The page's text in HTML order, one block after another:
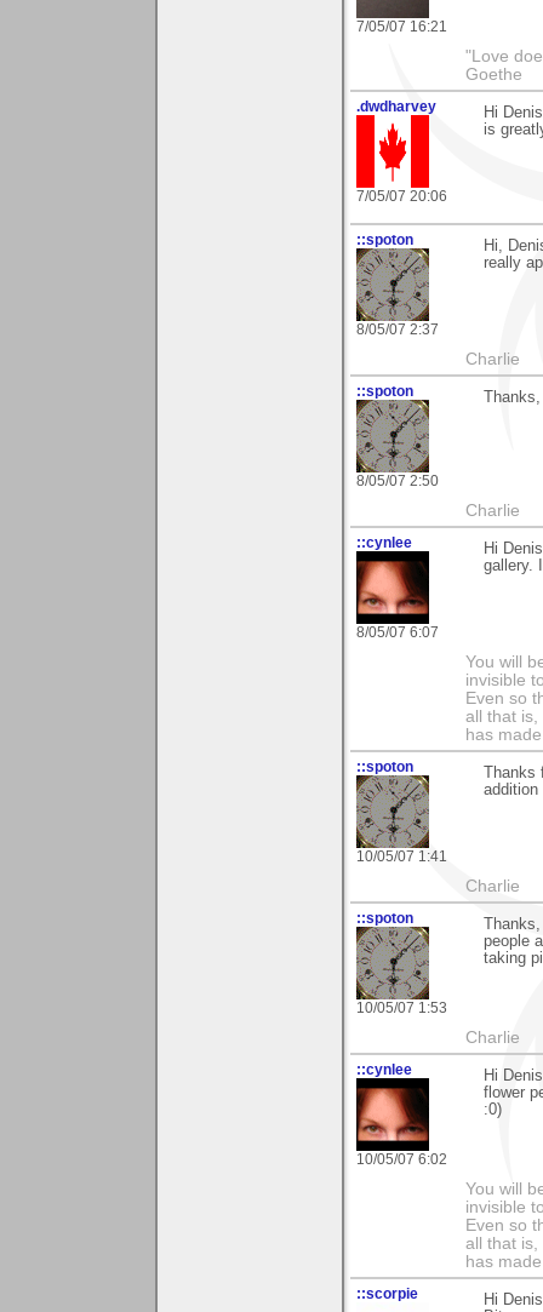
7/05/07 16:21
"Love
Goethe
.dwdharvey
7/05/07 20:06
Hi
is
::spoton
8/05/07 2:37
Hi,
really
Charlie
::spoton
8/05/07 2:50
Charlie
::cynlee
8/05/07 6:07
Hi
gallery.
You will
invisible
Even so
all that is,
has
::spoton
10/05/07 1:41
Thanks
addition
Charlie
::spoton
10/05/07 1:53
people
taking
Charlie
::cynlee
10/05/07 6:02
Hi
flower
:0)
You will
invisible
Even so
all that is,
has
::scorpie
Hi